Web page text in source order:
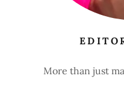
More than just